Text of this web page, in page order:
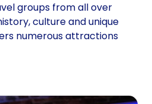
groups from all over
culture and unique
numerous attractions